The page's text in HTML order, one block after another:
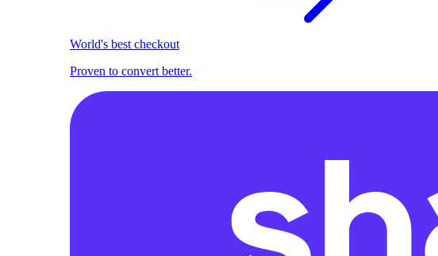
World's best checkout
Proven to convert better.